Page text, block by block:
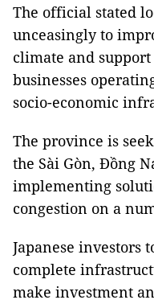
The official stated
unceasingly to
climate and
businesses
socio-economic
The province is
the Sài Gòn, Đồng
implementing
congestion on a
Japanese investors
complete
make investment